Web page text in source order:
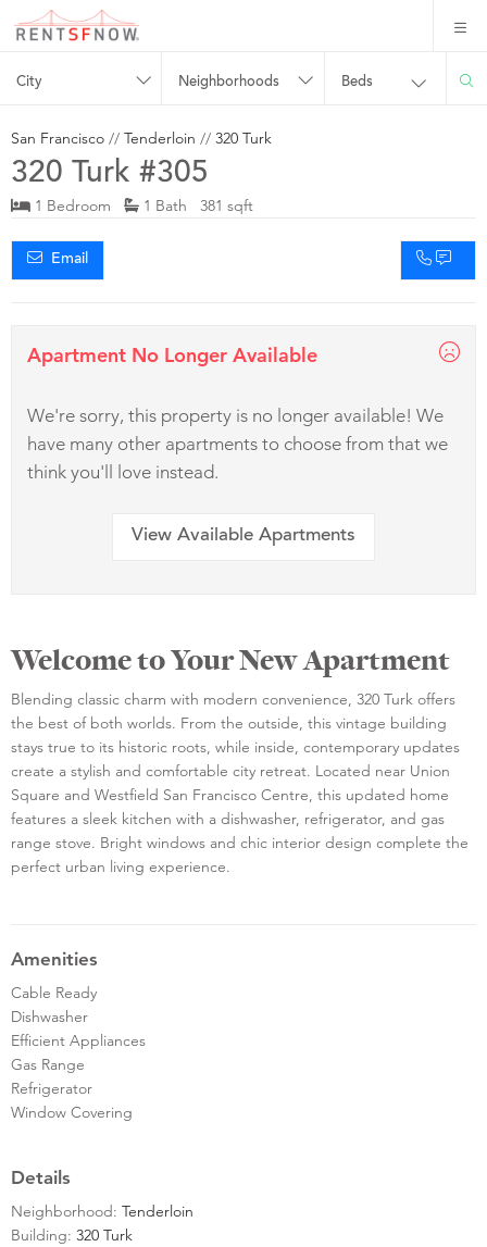
City Neighborhoods Beds
San Francisco // Tenderloin // 320 Turk
320 Turk #305
1 Bedroom 1 Bath 381 sqft
Email
Apartment No Longer Available
We're sorry, this property is no longer available! We
have many other apartments to choose from that we
think you'll love instead.
View Available Apartments
Welcome to Your New Apartment
Blending classic charm with modern convenience, 320 Turk offers
the best of both worlds. From the outside, this vintage building
stays true to its historic roots, while inside, contemporary updates
create a stylish and comfortable city retreat. Located near Union
Square and Westfield San Francisco Centre, this updated home
features a sleek kitchen with a dishwasher, refrigerator, and gas
range stove. Bright windows and chic interior design complete the
perfect urban living experience.
Amenities
Cable Ready
Dishwasher
Efficient Appliances
Gas Range
Refrigerator
Window Covering
Details
Neighborhood: Tenderloin
Building: 320 Turk